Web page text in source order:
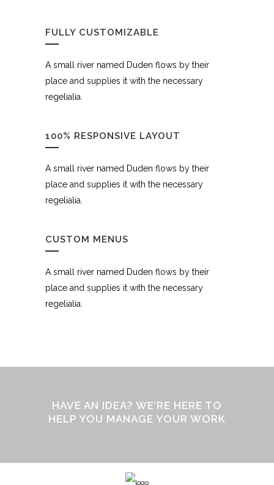
FULLY CUSTOMIZABLE
A small river named Duden flows by their
place and supplies it with the necessary
regelialia.
100% RESPONSIVE LAYOUT
A small river named Duden flows by their
place and supplies it with the necessary
regelialia.
CUSTOM MENUS
A small river named Duden flows by their
place and supplies it with the necessary
regelialia.
HAVE AN IDEA? WE’RE HERE TO
HELP YOU MANAGE YOUR WORK